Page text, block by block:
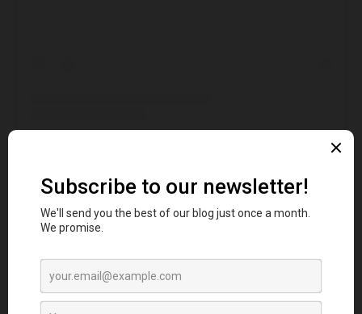
This is a fantabulous activity barthat will keep you
engaged in multiple activities at Canary Wharf.
for the splendid games and activities here. The
bespoke activities include Shoot the Clown, Whac A